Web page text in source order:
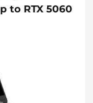
to RTX 5060